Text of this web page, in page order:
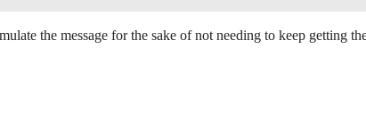
the message for the sake of not needing to keep getting